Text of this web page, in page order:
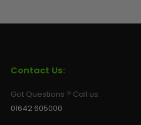
Contact Us:
Got Questions ? Call us:
01642 605000